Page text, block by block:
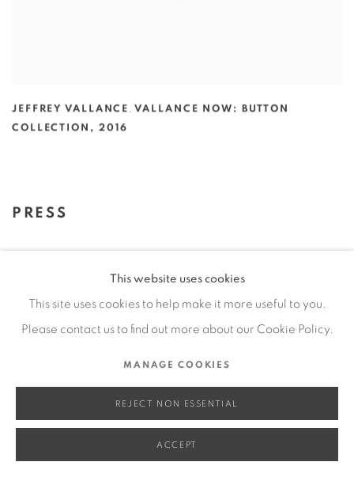
JEFFREY VALLANCE ,VALLANCE NOW: BUTTON
COLLECTION , 2016
PRESS
ROSANNA ALBERTINI, ALBERTINI 2014, DEC 28, 2016
This website uses cookies
This site uses cookies to help make it more useful to you.
Please contact us to find out more about our Cookie Policy.
MANAGE COOKIES
REJECT NON ESSENTIAL
ACCEPT